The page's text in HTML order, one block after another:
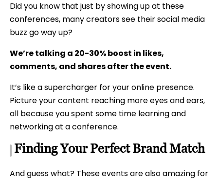
Did you know that just by showing up at these
conferences, many creators see their social media
buzz go way up?
We’re talking a 20-30% boost in likes,
comments, and shares after the event.
It’s like a supercharger for your online presence.
Picture your content reaching more eyes and ears,
all because you spent some time learning and
networking at a conference.
Finding Your Perfect Brand Match
And guess what? These events are also amazing for